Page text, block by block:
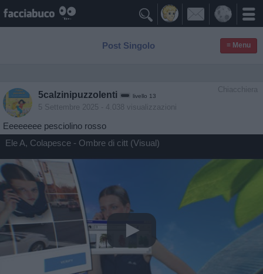

Post Singolo ≡ Menu
Chiacchiera
5calzinipuzzolenti livello 13
5 Settembre 2025 - 4.038 visualizzazioni
Eeeeeeee pesciolino rosso
Ele A, Colapesce - Ombre di citt (Visual)